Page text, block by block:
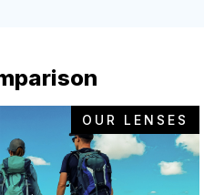
OUR LENSES